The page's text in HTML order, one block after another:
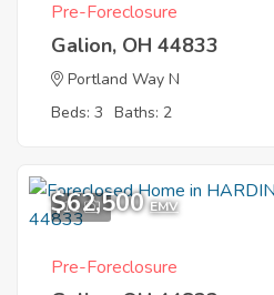
Pre-Foreclosure
Galion, OH 44833
Portland Way N
Beds: 3 Baths: 2
11
$62,500 EMV
Pre-Foreclosure